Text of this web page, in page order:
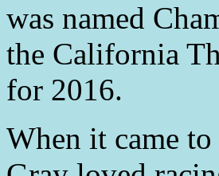
was named
the California
for 2016.
When it came